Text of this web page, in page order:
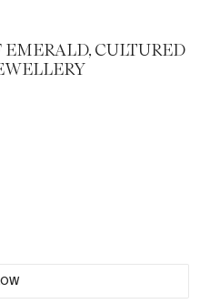
EMERALD, CULTURED